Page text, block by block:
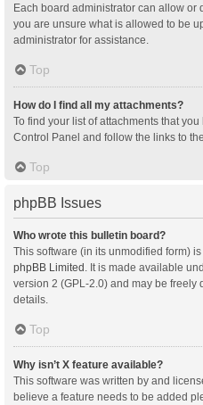
Each board administrator can allow or
you are unsure what is allowed to be
administrator for assistance.
Top
How do I find all my attachments?
To find your list of attachments that
Control Panel and follow the links to
Top
phpBB Issues
Who wrote this bulletin board?
This software (in its unmodified form)
phpBB Limited . It is made available
version 2 (GPL-2.0) and may be freely
details.
Top
Why isn’t X feature available?
This software was written by and
believe a feature needs to be added